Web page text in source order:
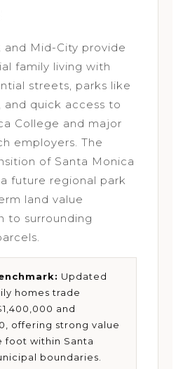
and Mid-City provide
family living with
streets, parks like
and quick access to
College and major
employers. The
of Santa Monica
future regional park
land value
to surrounding
Updated
homes trade
and
offering strong value
foot within Santa
boundaries.